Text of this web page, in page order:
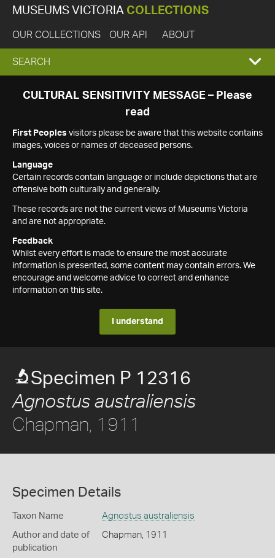
MUSEUMS VICTORIA COLLECTIONS
OUR COLLECTIONS OUR API ABOUT
EXPAND
SEARCH
SEARCH
CULTURAL SENSITIVITY MESSAGE – Please
read
First Peoples visitors please be aware that this website contains
images, voices or names of deceased persons.
Language
Certain records contain language or include depictions that are
offensive both culturally and generally.
These records are not the current views of Museums Victoria
and are not appropriate.
Feedback
Whilst every effort is made to ensure the most accurate
information is presented, some content may contain errors. We
encourage and welcome advice to correct and enhance
information on this site.
I understand
Specimen P 12316
Agnostus australiensis
Chapman, 1911
Specimen Details
Taxon Name Agnostus australiensis
Author and date of
publication
Chapman, 1911